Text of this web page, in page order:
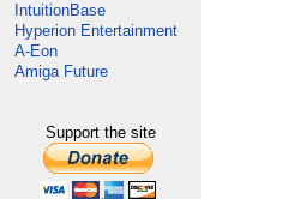
IntuitionBase
Hyperion Entertainment
A-Eon
Amiga Future
Support the site